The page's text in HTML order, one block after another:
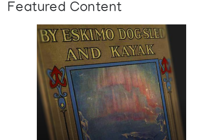
Featured Content